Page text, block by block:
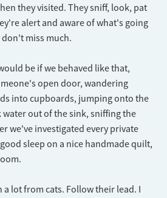
they visited. They sniff, look, pat
alert and aware of what's going
miss much.
be if we behaved like that,
open door, wandering
into cupboards, jumping onto the
out of the sink, sniffing the
we've investigated every private
sleep on a nice handmade quilt,
a lot from cats. Follow their lead. I